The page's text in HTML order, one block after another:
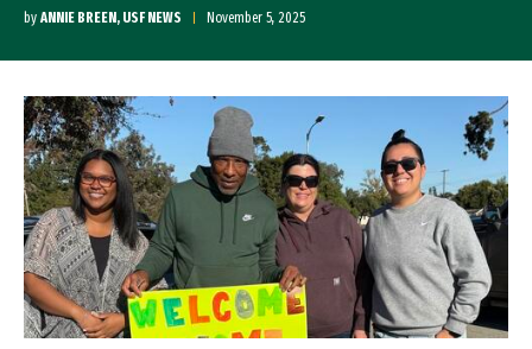
by ANNIE BREEN, USF NEWS November 5, 2025